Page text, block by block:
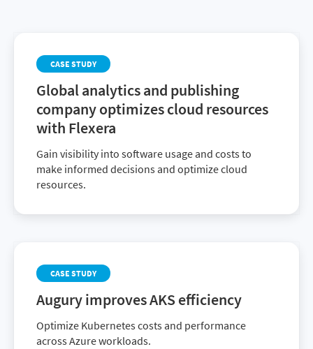
CASE STUDY
Global analytics and publishing
company optimizes cloud resources
with Flexera
Gain visibility into software usage and costs to
make informed decisions and optimize cloud
resources.
CASE STUDY
Augury improves AKS efficiency
Optimize Kubernetes costs and performance
across Azure workloads.